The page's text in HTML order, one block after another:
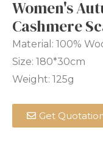
Women's
Cashmere
Material: 100%
Size: 180*30cm
Weight: 125g
Get